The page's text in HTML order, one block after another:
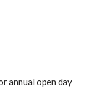
annual open day